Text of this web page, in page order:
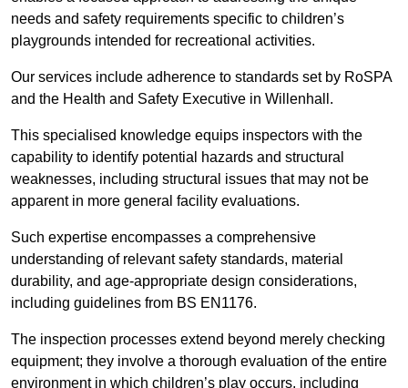
needs and safety requirements specific to children’s
playgrounds intended for recreational activities.
Our services include adherence to standards set by RoSPA
and the Health and Safety Executive in Willenhall.
This specialised knowledge equips inspectors with the
capability to identify potential hazards and structural
weaknesses, including structural issues that may not be
apparent in more general facility evaluations.
Such expertise encompasses a comprehensive
understanding of relevant safety standards, material
durability, and age-appropriate design considerations,
including guidelines from BS EN1176.
The inspection processes extend beyond merely checking
equipment; they involve a thorough evaluation of the entire
environment in which children’s play occurs, including